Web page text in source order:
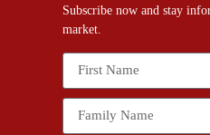
Subscribe now and stay
market.